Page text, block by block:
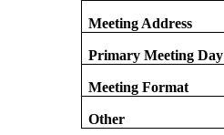
Meeting Address
Primary Meeting Day
Meeting Format
Other